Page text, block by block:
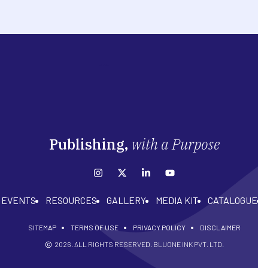
Publishing, with a Purpose
EVENTS RESOURCES GALLERY MEDIA KIT CATALOGUE
SITEMAP TERMS OF USE PRIVACY POLICY
DISCLAIMER
2026 . ALL RIGHTS RESERVED. BLUONE INK PVT. LTD.